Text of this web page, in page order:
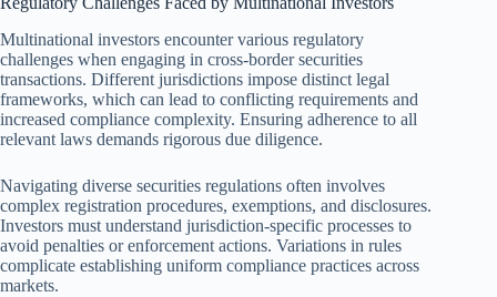
Multinational investors encounter various regulatory
challenges when engaging in cross-border securities
transactions. Different jurisdictions impose distinct legal
frameworks, which can lead to conflicting requirements and
increased compliance complexity. Ensuring adherence to all
relevant laws demands rigorous due diligence.
Navigating diverse securities regulations often involves
complex registration procedures, exemptions, and disclosures.
Investors must understand jurisdiction-specific processes to
avoid penalties or enforcement actions. Variations in rules
complicate establishing uniform compliance practices across
markets.